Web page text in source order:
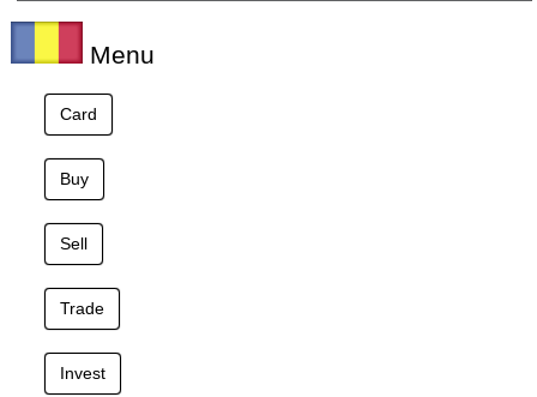
Menu
Card
Buy
Sell
Trade
Invest